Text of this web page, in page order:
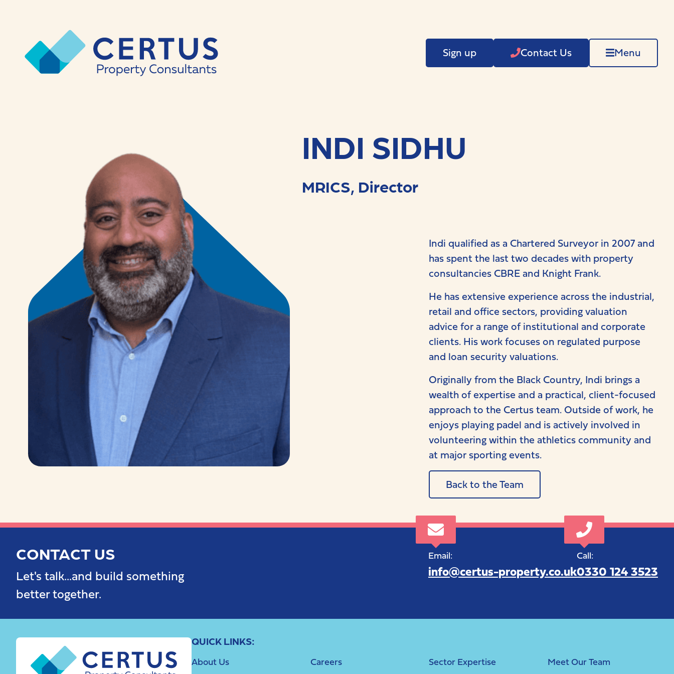
Sign up Contact Us Menu
INDI SIDHU
MRICS, Director
Indi qualified as a Chartered Surveyor in 2007 and
has spent the last two decades with property
consultancies CBRE and Knight Frank.
He has extensive experience across the industrial,
retail and office sectors, providing valuation
advice for a range of institutional and corporate
clients. His work focuses on regulated purpose
and loan security valuations.
Originally from the Black Country, Indi brings a
wealth of expertise and a practical, client-focused
approach to the Certus team. Outside of work, he
enjoys playing padel and is actively involved in
volunteering within the athletics community and
at major sporting events.
Back to the Team
CONTACT US
Let's talk...and build something
better together.
Email:
info@certus-property.co.uk
Call:
0330 124 3523
QUICK LINKS:
About Us Careers Sector Expertise Meet Our Team